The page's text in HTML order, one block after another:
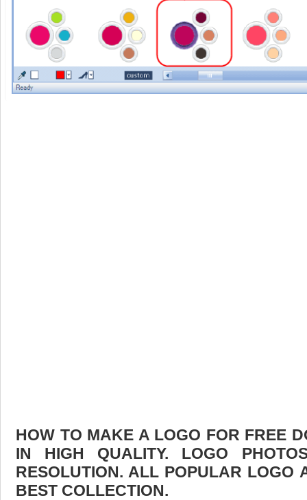
HOW TO MAKE A LOGO FOR FREE
IN HIGH QUALITY. LOGO
RESOLUTION. ALL POPULAR LOGO
BEST COLLECTION.